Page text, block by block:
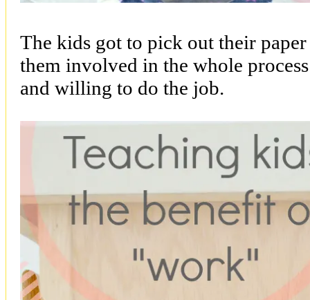
The kids got to pick out their
them involved in the whole
and willing to do the job.